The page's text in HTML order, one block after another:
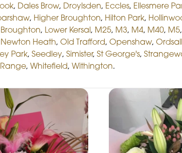
, Dales Brow, Droylsden, Eccles, Ellesmere
, Higher Broughton, Hilton Park,
, Lower Kersal, M25, M3, M4, M40, M5,
Newton Heath, Old Trafford, Openshaw, Ordsall
Park, Seedley, Simister, St George's,
, Whitefield, Withington.